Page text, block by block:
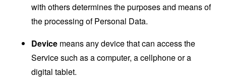
with others determines the purposes and means of
the processing of Personal Data.
Device means any device that can access the
Service such as a computer, a cellphone or a
digital tablet.